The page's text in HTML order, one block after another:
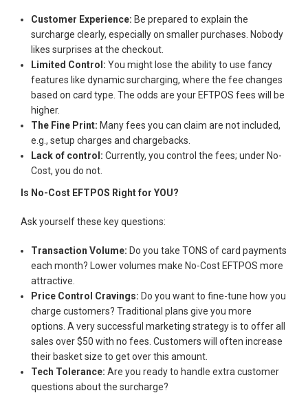
Customer Experience: Be prepared to explain the
surcharge clearly, especially on smaller purchases. Nobody
likes surprises at the checkout.
Limited Control: You might lose the ability to use fancy
features like dynamic surcharging, where the fee changes
based on card type. The odds are your EFTPOS fees will be
higher.
The Fine Print: Many fees you can claim are not included,
e.g., setup charges and chargebacks.
Lack of control: Currently, you control the fees; under No-
Cost, you do not.
Is No-Cost EFTPOS Right for YOU?
Ask yourself these key questions:
Transaction Volume: Do you take TONS of card payments
each month? Lower volumes make No-Cost EFTPOS more
attractive.
Price Control Cravings: Do you want to fine-tune how you
charge customers? Traditional plans give you more
options. A very successful marketing strategy is to offer all
sales over $50 with no fees. Customers will often increase
their basket size to get over this amount.
Tech Tolerance: Are you ready to handle extra customer
questions about the surcharge?